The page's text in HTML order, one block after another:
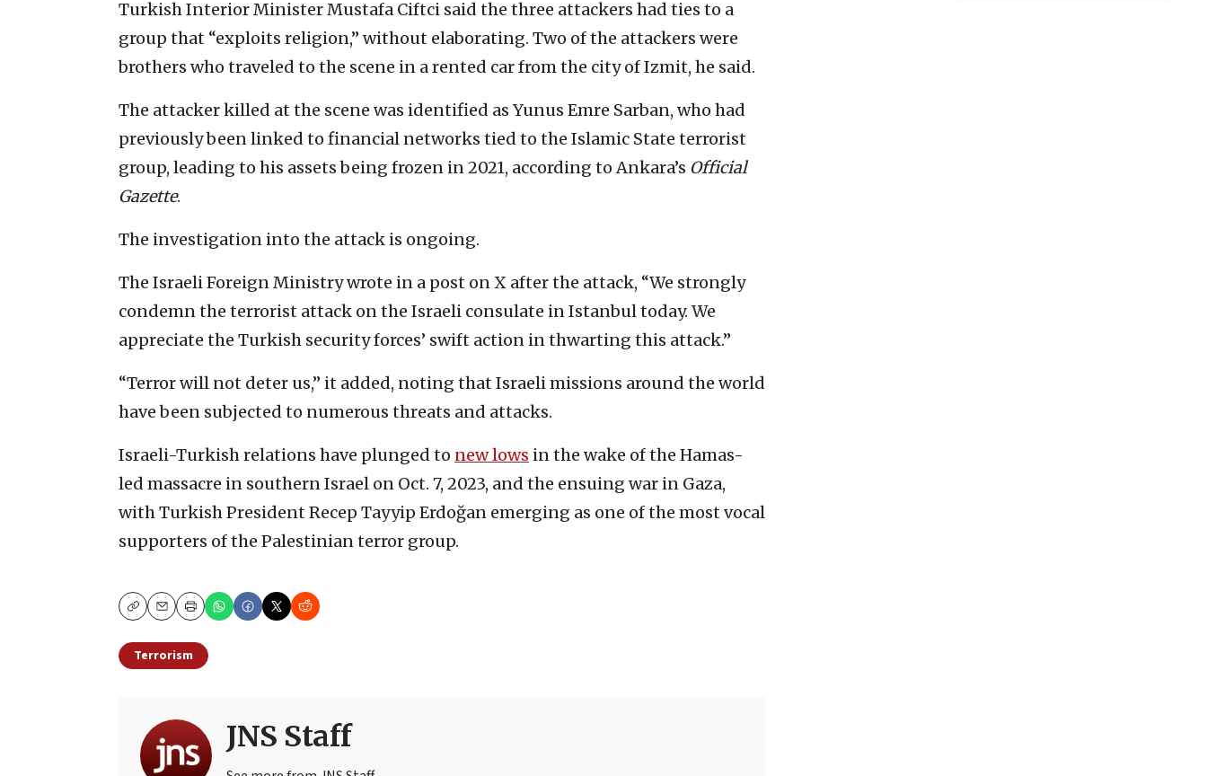
Turkish Interior Minister Mustafa Ciftci said the three attackers had ties to a
group that “exploits religion,” without elaborating. Two of the attackers were
brothers who traveled to the scene in a rented car from the city of Izmit, he said.
The attacker killed at the scene was identified as Yunus Emre Sarban, who had
previously been linked to financial networks tied to the Islamic State terrorist
group, leading to his assets being frozen in 2021, according to Ankara’s Official
Gazette.
The investigation into the attack is ongoing.
The Israeli Foreign Ministry wrote in a post on X after the attack, “We strongly
condemn the terrorist attack on the Israeli consulate in Istanbul today. We
appreciate the Turkish security forces’ swift action in thwarting this attack.”
“Terror will not deter us,” it added, noting that Israeli missions around the world
have been subjected to numerous threats and attacks.
Israeli-Turkish relations have plunged to new lows in the wake of the Hamas-
led massacre in southern Israel on Oct. 7, 2023, and the ensuing war in Gaza,
with Turkish President Recep Tayyip Erdoğan emerging as one of the most vocal
supporters of the Palestinian terror group.
CopyEmailPrint
Terrorism
JNS Staff